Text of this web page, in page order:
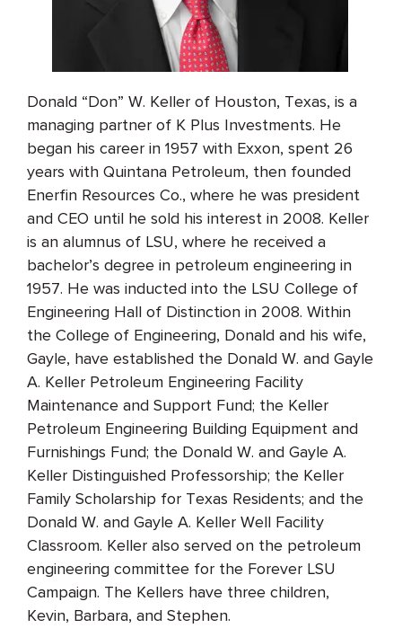
Donald “Don” W. Keller of Houston, Texas, is a
managing partner of K Plus Investments. He
began his career in 1957 with Exxon, spent 26
years with Quintana Petroleum, then founded
Enerfin Resources Co., where he was president
and CEO until he sold his interest in 2008. Keller
is an alumnus of LSU, where he received a
bachelor’s degree in petroleum engineering in
1957. He was inducted into the LSU College of
Engineering Hall of Distinction in 2008. Within
the College of Engineering, Donald and his wife,
Gayle, have established the Donald W. and Gayle
A. Keller Petroleum Engineering Facility
Maintenance and Support Fund; the Keller
Petroleum Engineering Building Equipment and
Furnishings Fund; the Donald W. and Gayle A.
Keller Distinguished Professorship; the Keller
Family Scholarship for Texas Residents; and the
Donald W. and Gayle A. Keller Well Facility
Classroom. Keller also served on the petroleum
engineering committee for the Forever LSU
Campaign. The Kellers have three children,
Kevin, Barbara, and Stephen.